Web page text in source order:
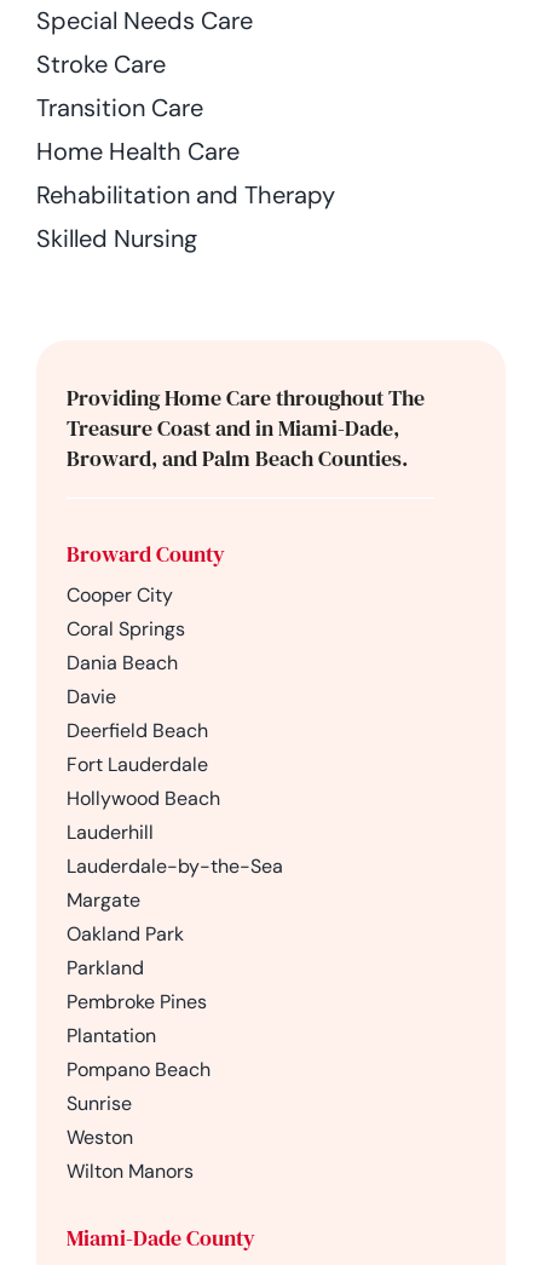
Special Needs Care
Stroke Care
Transition Care
Home Health Care
Rehabilitation and Therapy
Skilled Nursing
Providing Home Care throughout The
Treasure Coast and in Miami-Dade,
Broward, and Palm Beach Counties.
Broward County
Cooper City
Coral Springs
Dania Beach
Davie
Deerfield Beach
Fort Lauderdale
Hollywood Beach
Lauderhill
Lauderdale-by-the-Sea
Margate
Oakland Park
Parkland
Pembroke Pines
Plantation
Pompano Beach
Sunrise
Weston
Wilton Manors
Miami-Dade County